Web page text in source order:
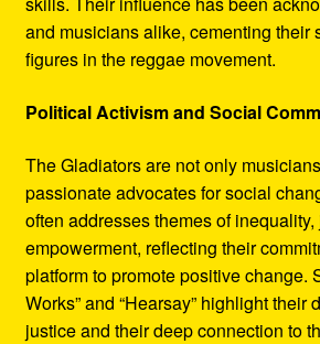
and musicians alike, cementing their
figures in the reggae movement.
Political Activism and Social
The Gladiators are not only
passionate advocates for social
often addresses themes of
empowerment, reflecting their
platform to promote positive change.
Works” and “Hearsay” highlight their
justice and their deep connection to